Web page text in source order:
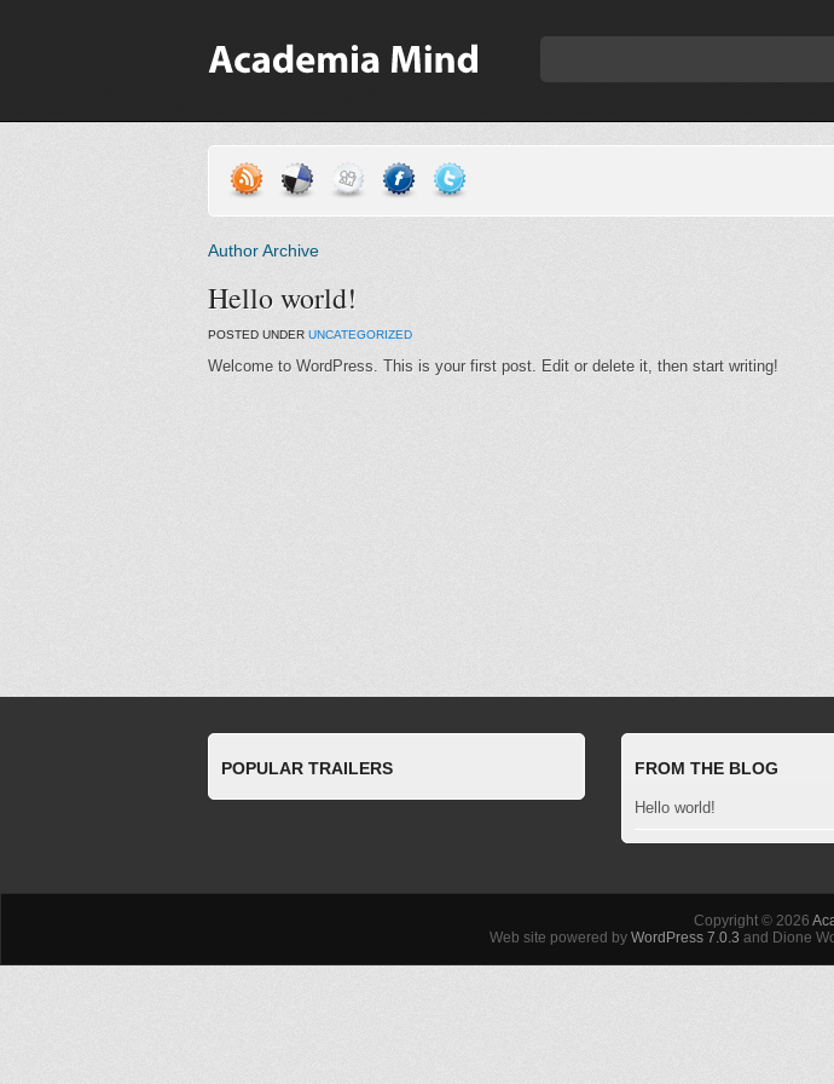
Author Archive
Hello world!
POSTED UNDER UNCATEGORIZED
Welcome to WordPress. This is your first post. Edit or delete it, then start writing!
POPULAR TRAILERS FROM THE BLOG
Hello world!
Copyright © 2026
Web site powered by WordPress 7.0.3 and Dione